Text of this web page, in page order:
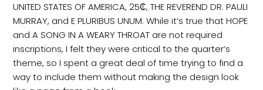
UNITED STATES OF AMERICA, 25₵, THE REVEREND DR. PAULI
MURRAY, and E PLURIBUS UNUM. While it’s true that HOPE
and A SONG IN A WEARY THROAT are not required
inscriptions, I felt they were critical to the quarter’s
theme, so I spent a great deal of time trying to find a
way to include them without making the design look